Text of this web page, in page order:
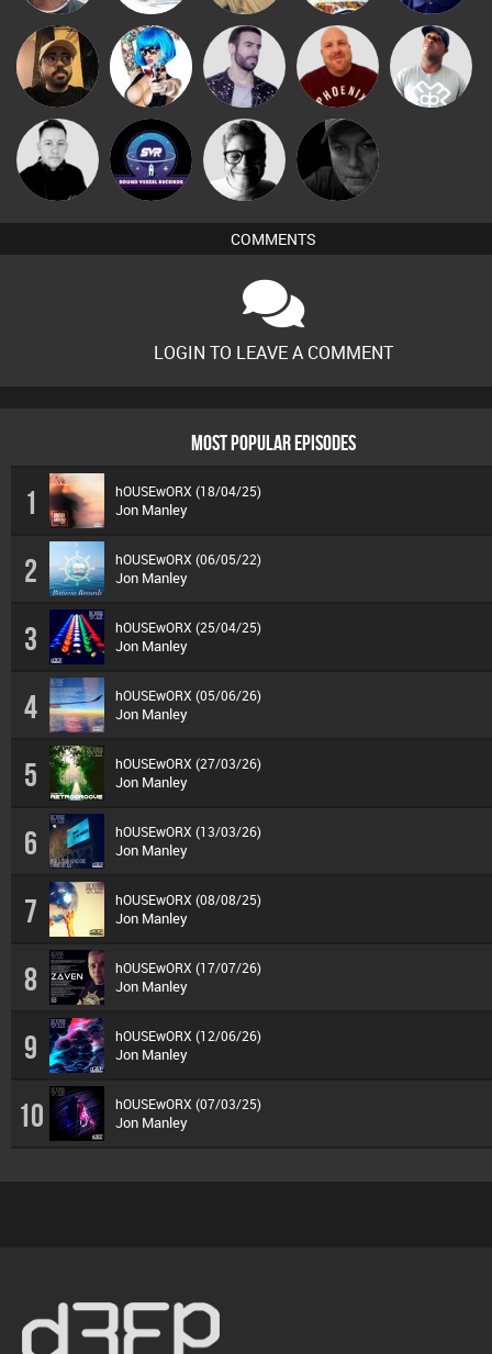
Celso Nance Leandro Di Hanlee DJ Lolly
Mike Millrainsoundvesselrecords 4Colours Digital Dan
COMMENTS
LOGIN TO LEAVE A COMMENT
MOST POPULAR EPISODES
1 hOUSEwORX (18/04/25)
Jon Manley
2 hOUSEwORX (06/05/22)
Jon Manley
3 hOUSEwORX (25/04/25)
Jon Manley
4 hOUSEwORX (05/06/26)
Jon Manley
5 hOUSEwORX (27/03/26)
Jon Manley
6 hOUSEwORX (13/03/26)
Jon Manley
7 hOUSEwORX (08/08/25)
Jon Manley
8 hOUSEwORX (17/07/26)
Jon Manley
9 hOUSEwORX (12/06/26)
Jon Manley
10 hOUSEwORX (07/03/25)
Jon Manley